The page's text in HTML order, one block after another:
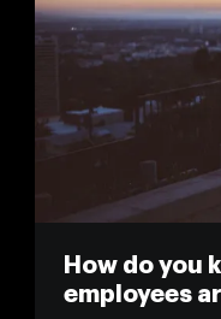
How do you
employees